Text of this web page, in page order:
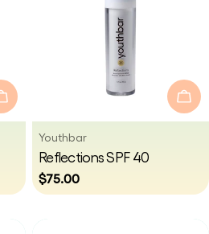
Add To Cart
Vendor:
Youthbar
Type:
Reflections SPF 40
Regular
price
$75.00